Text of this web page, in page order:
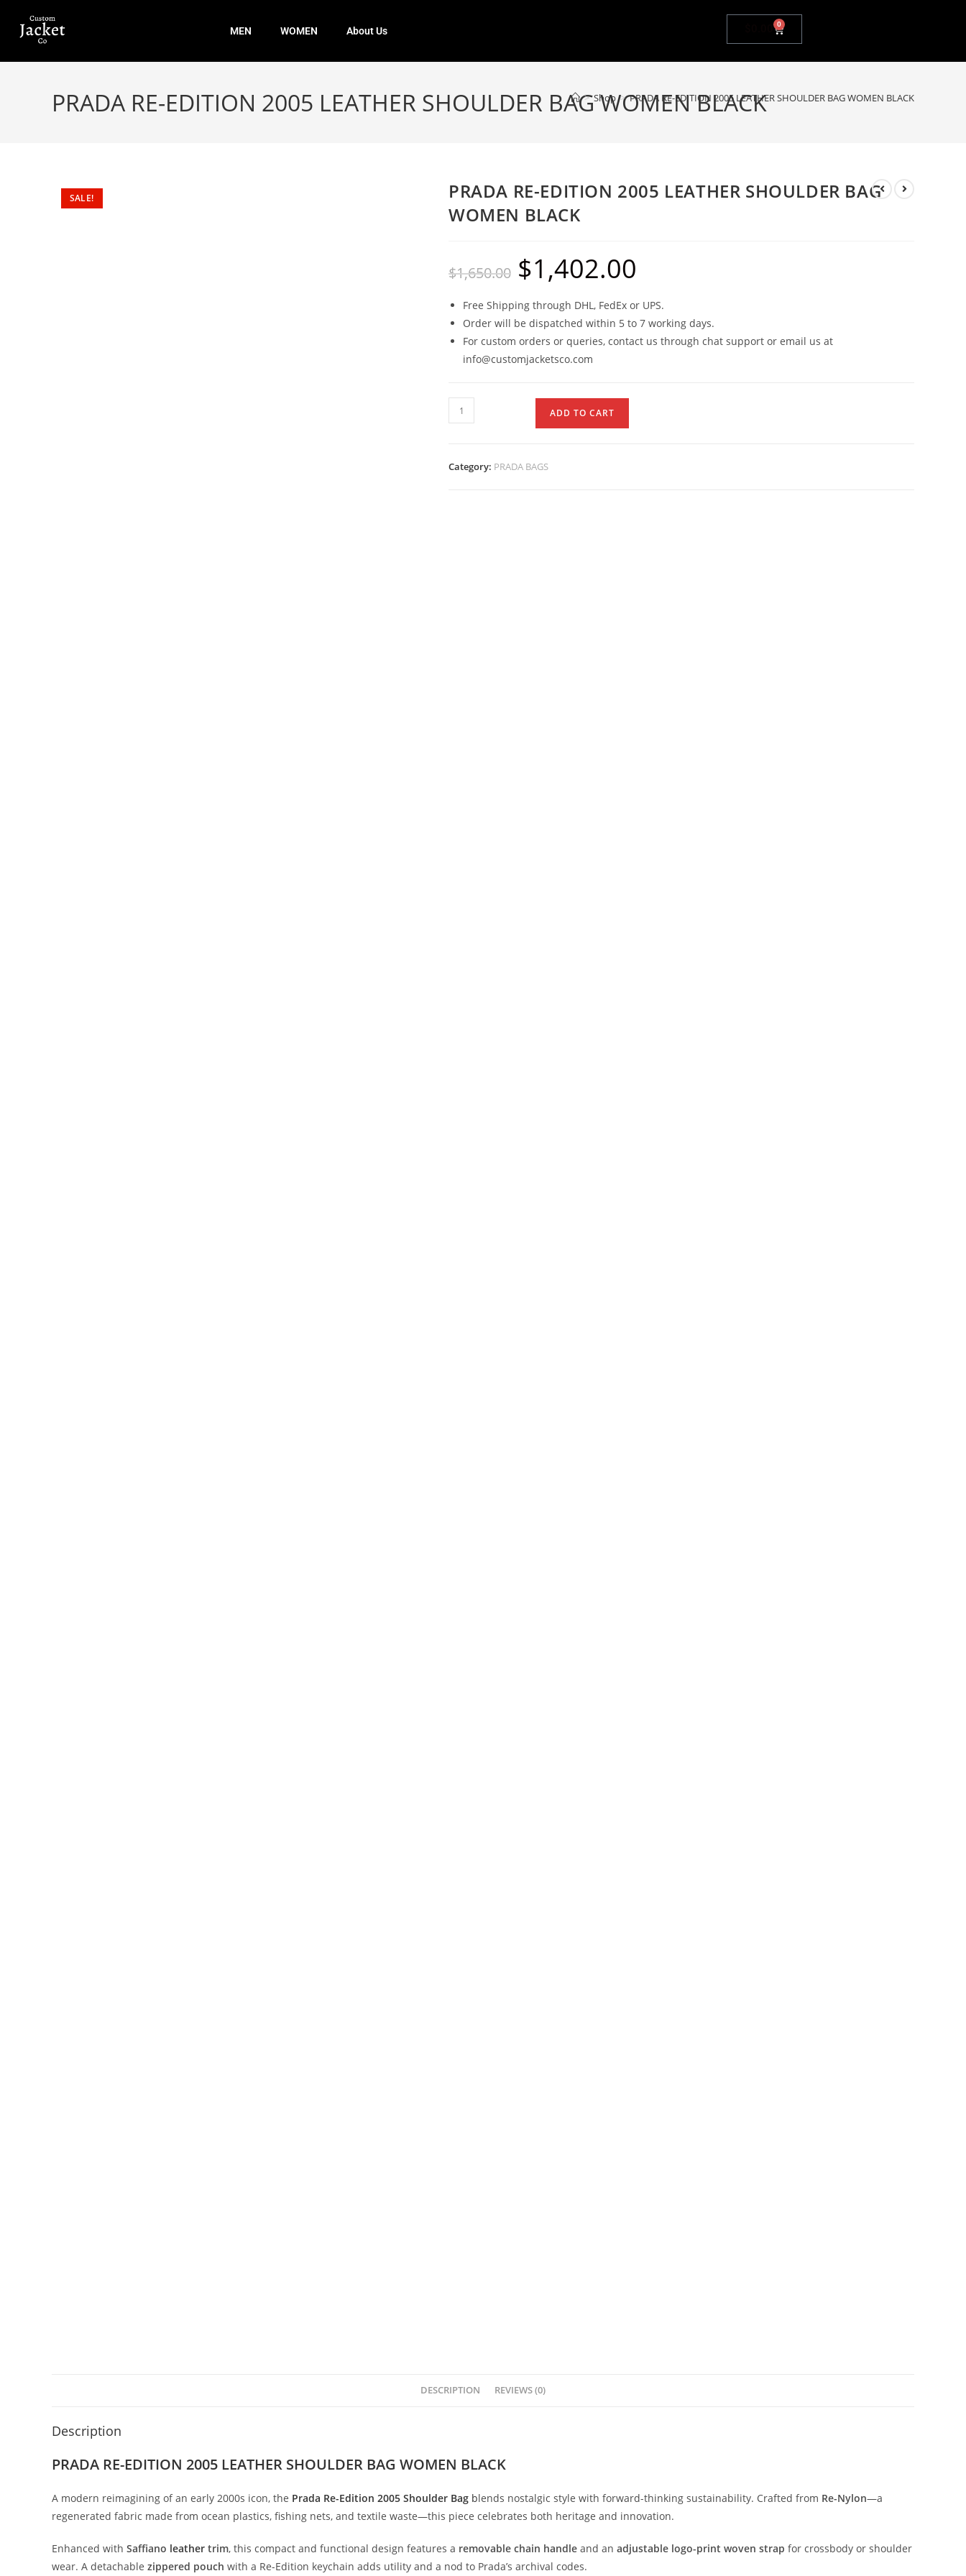
MEN WOMEN About Us 0.00 0
PRADA RE-EDITION 2005 LEATHER SHOULDER BAG WOMEN BLACK
> Shop > PRADA RE-EDITION 2005 LEATHER SHOULDER BAG WOMEN BLACK
SALE!
PRADA RE-EDITION 2005 LEATHER SHOULDER BAG
WOMEN BLACK
$1,650.00 $1,402.00
Free Shipping through DHL, FedEx or UPS.
Order will be dispatched within 5 to 7 working days.
For custom orders or queries, contact us through chat support or email us at
info@customjacketsco.com
ADD TO CART
Category: PRADA BAGS
DESCRIPTION REVIEWS (0)
Description
PRADA RE-EDITION 2005 LEATHER SHOULDER BAG WOMEN BLACK
A modern reimagining ofan early 2000s icon, the Prada Re-Edition 2005 Shoulder Bag blends nostalgic style with forward-thinking sustainability. Crafted from Re-Nylon—a
regenerated fabric made from ocean plastics, fishing nets, and textile waste—this piece celebrates both heritage and innovation.
Enhanced with Saffiano leather trim, this compact and functional design features a removable chain handle and an adjustable logo-print woven strap for crossbody or shoulder
wear. A detachable zippered pouch with a Re-Edition keychain adds utility and a nod to Prada’s archival codes.